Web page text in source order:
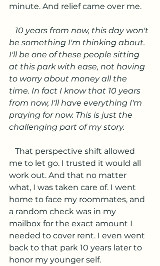
minute. And relief came over me.
be something I'm thinking about.
I'll be one of these people sitting
at this park with ease, not having
to worry about money all the
time. In fact I know that 10 years
from now, I'll have everything I'm
praying for now. This is just the
challenging part of my story.
me to let go. I trusted it would all
work out. And that no matter
what, I was taken care of. I went
home to face my roommates, and
a random check was in my
mailbox for the exact amount I
needed to cover rent. I even went
back to that park 10 years later to
honor my younger self.